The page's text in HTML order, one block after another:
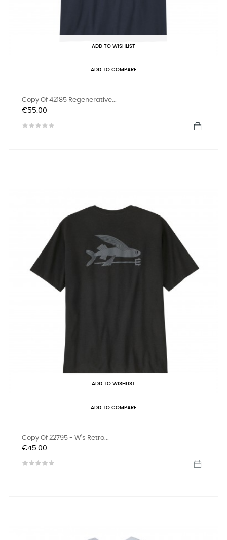
ADD TO WISHLIST
ADD TO COMPARE
Copy Of 42185 Regenerative...
Price
€55.00
ADD TO WISHLIST
ADD TO COMPARE
Copy Of 22795 - W's Retro...
Price
€45.00